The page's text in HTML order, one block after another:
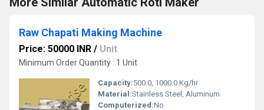
Raw Chapati Making Machine
Price: 50000 INR / Unit
Minimum Order Quantity : 1 Unit
Capacity:500.0, 1000.0 Kg/hr
Material:Stainless Steel, Aluminum
Computerized:No